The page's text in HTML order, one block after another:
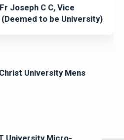
Joseph C C, Vice
(Deemed to be University)
University Mens